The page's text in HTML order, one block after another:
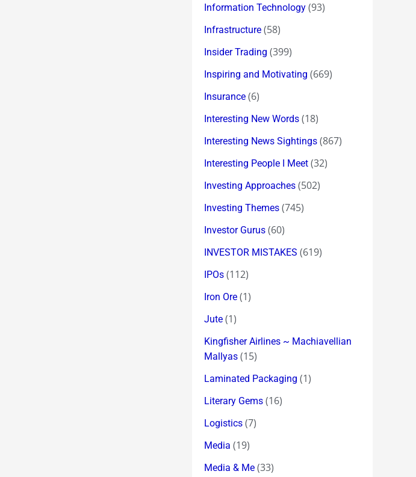
Information Technology (93)
Infrastructure (58)
Insider Trading (399)
Inspiring and Motivating (669)
Insurance (6)
Interesting New Words (18)
Interesting News Sightings (867)
Interesting People I Meet (32)
Investing Approaches (502)
Investing Themes (745)
Investor Gurus (60)
INVESTOR MISTAKES (619)
IPOs (112)
Iron Ore (1)
Jute (1)
Kingfisher Airlines ~ Machiavellian
Mallyas (15)
Laminated Packaging (1)
Literary Gems (16)
Logistics (7)
Media (19)
Media & Me (33)